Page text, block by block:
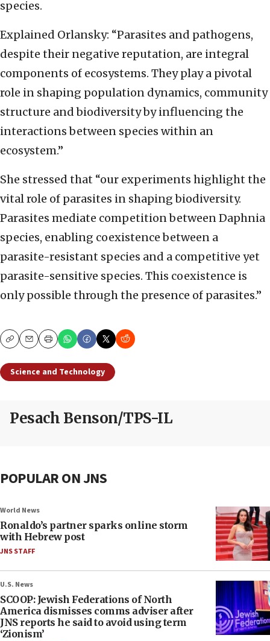
species.
Explained Orlansky: “Parasites and pathogens,
despite their negative reputation, are integral
components of ecosystems. They play a pivotal
role in shaping population dynamics, community
structure and biodiversity by influencing the
interactions between species within an
ecosystem.”
She stressed that “our experiments highlight the
vital role of parasites in shaping biodiversity.
Parasites mediate competition between Daphnia
species, enabling coexistence between a
parasite-resistant species and a competitive yet
parasite-sensitive species. This coexistence is
only possible through the presence of parasites.”
CopyEmailPrint
Science and Technology
Pesach Benson/TPS-IL
POPULAR ON JNS
World News
Ronaldo’s partner sparks online storm
with Hebrew post
JNS STAFF
U.S. News
SCOOP: Jewish Federations of North
America dismisses comms adviser after
JNS reports he said to avoid using term
‘Zionism’